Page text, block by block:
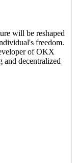
will be reshaped
freedom.
of OKX
and decentralized